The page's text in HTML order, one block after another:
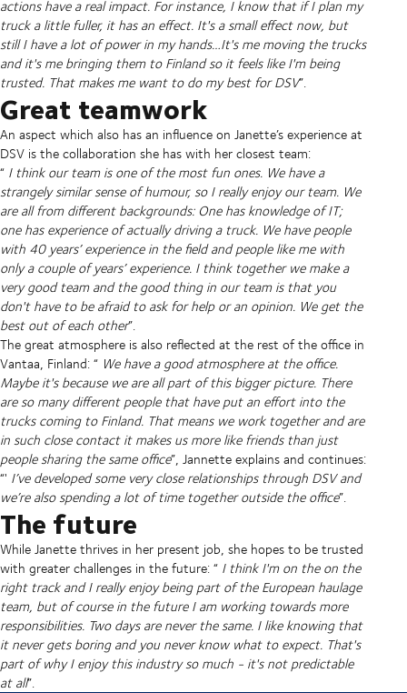
actions have a real impact. For instance, I know that if I plan my
truck a little fuller, it has an effect. It's a small effect now, but
still I have a lot of power in my hands…It's me moving the trucks
and it's me bringing them to Finland so it feels like I'm being
trusted. That makes me want to do my best for DSV”.
Great teamwork
An aspect which also has an influence on Janette’s experience at
DSV is the collaboration she has with her closest team:
“ I think our team is one of the most fun ones. We have a
strangely similar sense of humour, so I really enjoy our team. We
are all from different backgrounds: One has knowledge of IT;
one has experience of actually driving a truck. We have people
with 40 years’ experience in the field and people like me with
only a couple of years’ experience. I think together we make a
very good team and the good thing in our team is that you
don't have to be afraid to ask for help or an opinion. We get the
best out of each other”.
The great atmosphere is also reflected at the rest of the office in
Vantaa, Finland: “ We have a good atmosphere at the office.
Maybe it's because we are all part of this bigger picture. There
are so many different people that have put an effort into the
trucks coming to Finland. That means we work together and are
in such close contact it makes us more like friends than just
people sharing the same office”, Jannette explains and continues:
“' I’ve developed some very close relationships through DSV and
we’re also spending a lot of time together outside the office”.
The future
While Janette thrives in her present job, she hopes to be trusted
with greater challenges in the future: “ I think I'm on the on the
right track and I really enjoy being part of the European haulage
team, but of course in the future I am working towards more
responsibilities. Two days are never the same. I like knowing that
it never gets boring and you never know what to expect. That's
part of why I enjoy this industry so much - it's not predictable
at all”.